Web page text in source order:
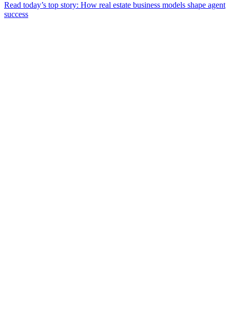
Read today’s top story: How real estate business models shape agent
success